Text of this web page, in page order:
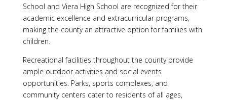
School and Viera High School are recognized for their
academic excellence and extracurricular programs,
making the county an attractive option for families with
children.
Recreational facilities throughout the county provide
ample outdoor activities and social events
opportunities. Parks, sports complexes, and
community centers cater to residents of all ages,